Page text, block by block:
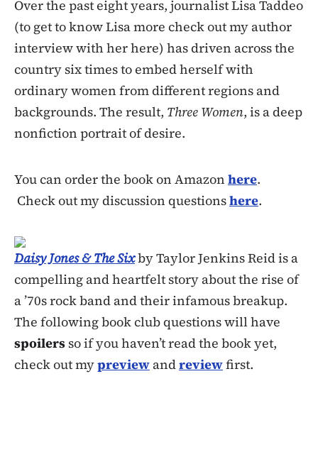
Over the past eight years, journalist Lisa Taddeo
(to get to know Lisa more check out my author
interview with her here) has driven across the
country six times to embed herself with
ordinary women from different regions and
backgrounds. The result, Three Women, is a deep
nonfiction portrait of desire.
You can order the book on Amazon here.
Check out my discussion questionshere.
Daisy Jones & The Sixby Taylor Jenkins Reid is a
compelling and heartfelt story about the rise of
a ’70s rock band and their infamous breakup.
The following book club questions will have
spoilers so if you haven’t read the book yet,
check out mypreview andreviewfirst.